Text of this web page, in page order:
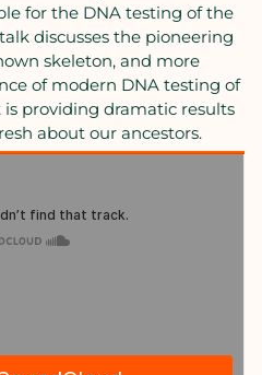
for the DNA testing of the
discusses the pioneering
skeleton, and more
of modern DNA testing of
providing dramatic results
about our ancestors.